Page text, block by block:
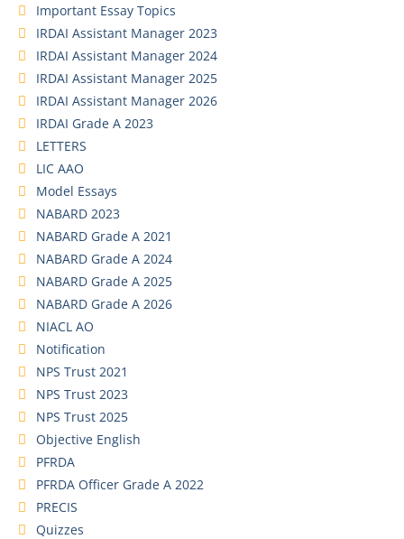
Important Essay Topics
IRDAI Assistant Manager 2023
IRDAI Assistant Manager 2024
IRDAI Assistant Manager 2025
IRDAI Assistant Manager 2026
IRDAI Grade A 2023
LETTERS
LIC AAO
Model Essays
NABARD 2023
NABARD Grade A 2021
NABARD Grade A 2024
NABARD Grade A 2025
NABARD Grade A 2026
NIACL AO
Notification
NPS Trust 2021
NPS Trust 2023
NPS Trust 2025
Objective English
PFRDA
PFRDA Officer Grade A 2022
PRECIS
Quizzes